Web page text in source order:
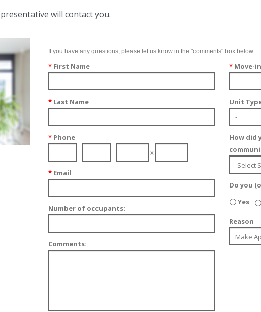
will contact you.
If you have any questions, please let us know in the "comments" box below.
* First Name
* Last Name
* Phone
-
- x
* Email
Number of occupants:
Comments:
* Move-
Unit
How did
Do you
Yes
Reason